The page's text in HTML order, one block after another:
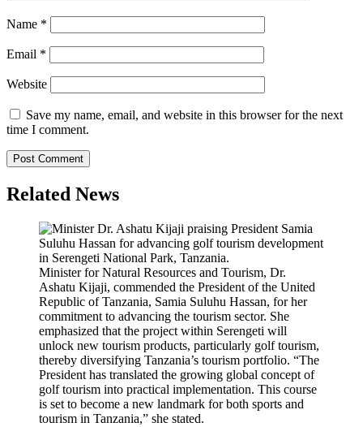
Name *
Email *
Website
Save my name, email, and website in this browser for the next
time I comment.
Related News
Minister for Natural Resources and Tourism, Dr.
Ashatu Kijaji, commended the President of the United
Republic of Tanzania, Samia Suluhu Hassan, for her
commitment to advancing the tourism sector. She
emphasized that the project within Serengeti will
unlock new tourism products, particularly golf tourism,
thereby diversifying Tanzania’s tourism portfolio. “The
President has translated the growing global concept of
golf tourism into practical implementation. This course
is set to become a new landmark for both sports and
tourism in Tanzania,” she stated.